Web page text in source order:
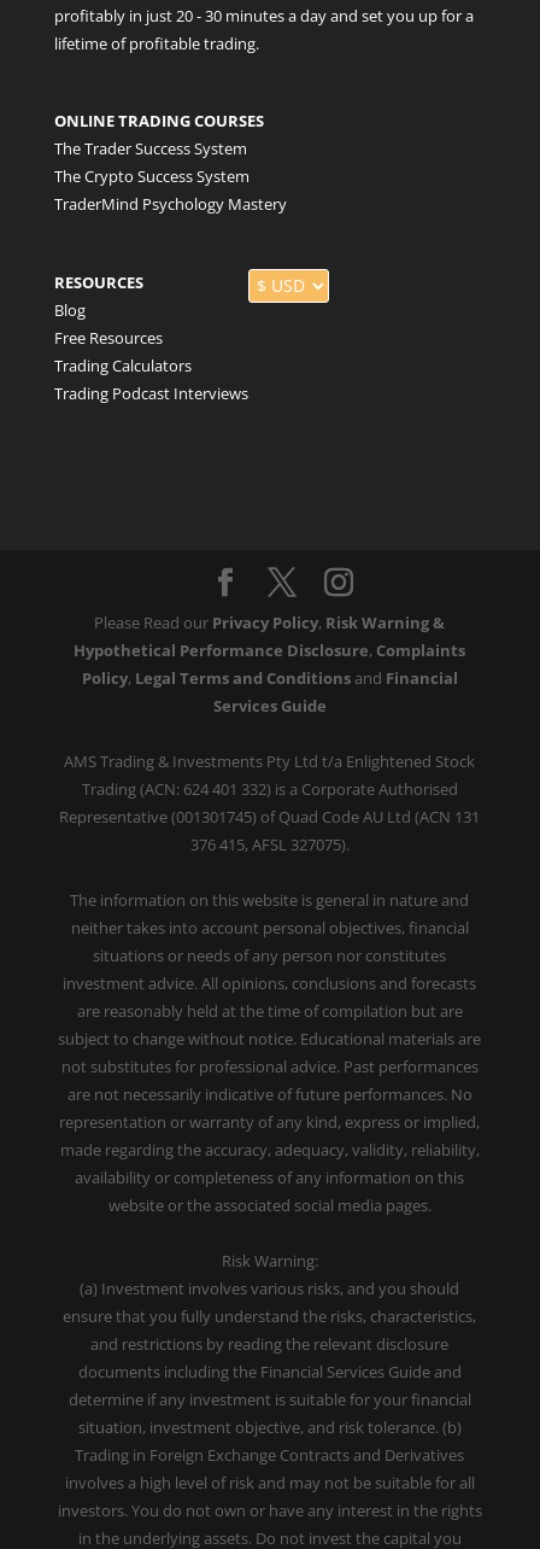
profitably in just 20 - 30 minutes a day and set you up for a
lifetime of profitable trading.
ONLINE TRADING COURSES
The Trader Success System
The Crypto Success System
TraderMind Psychology Mastery
RESOURCES
Blog
Free Resources
Trading Calculators
Trading Podcast Interviews
Please Read our Privacy Policy, Risk Warning &
Hypothetical Performance Disclosure, Complaints
Policy, Legal Terms and Conditionsand Financial
Services Guide
AMS Trading & Investments Pty Ltd t/a Enlightened Stock
Trading (ACN: 624 401 332) is a Corporate Authorised
Representative (001301745) of Quad Code AU Ltd (ACN 131
376 415, AFSL 327075).
The information on this website is general in nature and
neither takes into account personal objectives, financial
situations or needs of any person nor constitutes
investment advice. All opinions, conclusions and forecasts
are reasonably held at the time of compilation but are
subject to change without notice. Educational materials are
not substitutes for professional advice. Past performances
are not necessarily indicative of future performances. No
representation or warranty of any kind, express or implied,
made regarding the accuracy, adequacy, validity, reliability,
availability or completeness of any information on this
website or the associated social media pages.
Risk Warning:
(a) Investment involves various risks, and you should
ensure that you fully understand the risks, characteristics,
and restrictions by reading the relevant disclosure
documents including the Financial Services Guide and
determine if any investment is suitable for your financial
situation, investment objective, and risk tolerance. (b)
Trading in Foreign Exchange Contracts and Derivatives
involves a high level of risk and may not be suitable for all
investors. You do not own or have any interest in the rights
in the underlying assets. Do not invest the capital you